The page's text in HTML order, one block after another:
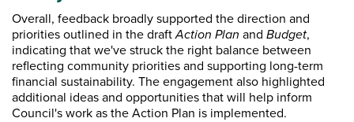
Overall, feedback broadly supported the direction and
priorities outlined in the draftAction Plan and Budget,
indicating that we've struck the right balance between
reflecting community priorities and supporting long-term
financial sustainability. The engagement also highlighted
additional ideas and opportunities that will help inform
Council's work as the Action Plan is implemented.